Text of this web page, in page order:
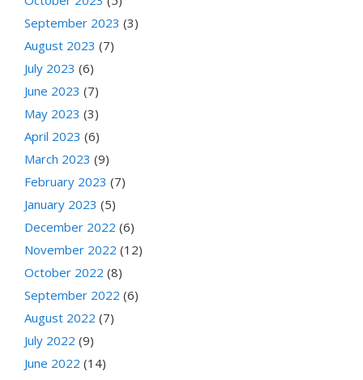
September 2023 (3)
August 2023 (7)
July 2023 (6)
June 2023 (7)
May 2023 (3)
April 2023 (6)
March 2023 (9)
February 2023 (7)
January 2023 (5)
December 2022 (6)
November 2022 (12)
October 2022 (8)
September 2022 (6)
August 2022 (7)
July 2022 (9)
June 2022 (14)